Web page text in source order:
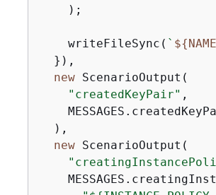
    );
    writeFileSync(
` ${
  }),
new ScenarioOutput(
"createdKeyPair" ,
  ),
new ScenarioOutput(